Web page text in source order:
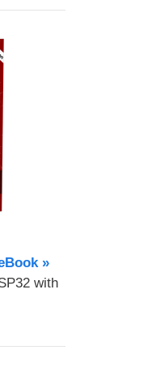
»
with